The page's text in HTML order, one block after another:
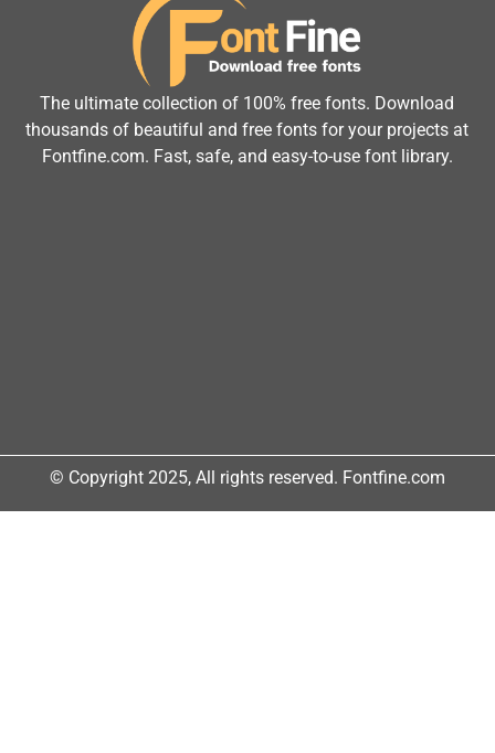
The ultimate collection of 100% free fonts. Download
thousands of beautiful and free fonts for your projects at
Fontfine.com. Fast, safe, and easy-to-use font library.
© Copyright 2025, All rights reserved. Fontfine.com